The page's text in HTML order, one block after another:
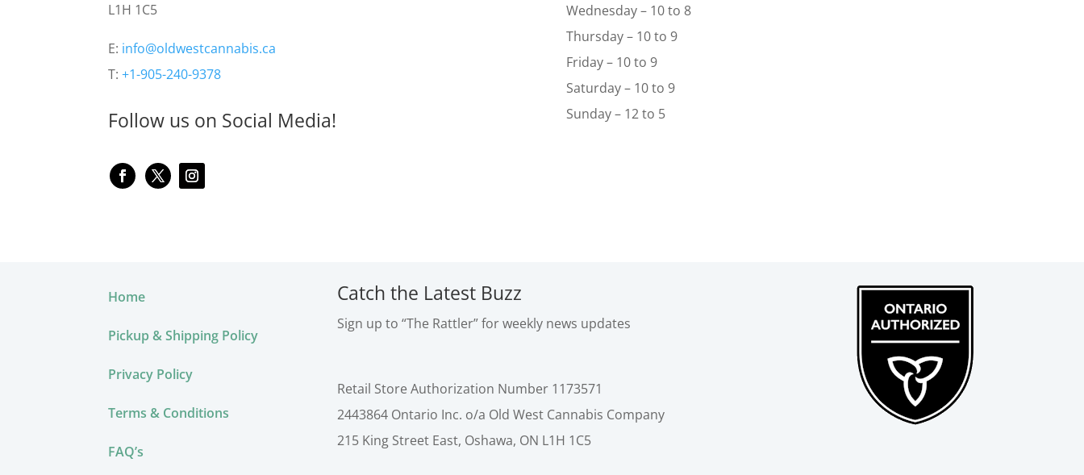
L1H 1C5
E: info@oldwestcannabis.ca
T:+1-905-240-9378
Follow us on Social Media!
Wednesday – 10 to 8
Thursday – 10 to 9
Friday – 10 to 9
Saturday – 10 to 9
Sunday – 12 to 5
Home
Pickup & Shipping Policy
Privacy Policy
Terms & Conditions
FAQ’s
Catch the Latest Buzz
Sign up to “The Rattler” for weekly news updates
Retail Store Authorization Number 1173571
2443864 Ontario Inc. o/a Old West Cannabis Company
215 King Street East, Oshawa, ON L1H 1C5